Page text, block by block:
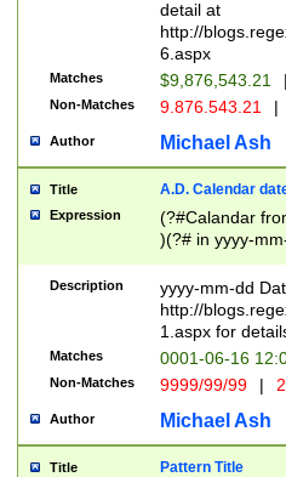
separtor must
(?:\d+)) # more
[,.]\d{2})?$ #
detail at
http://
6.aspx
Matches $9,876,543.21
Non-Matches 9.876.543.21 |
Author Michael Ash
Title A.D. Calendar
Expression
(?#Calandar
)(?# in yyyy-
4]))|(?#Missing
9]|1[0-3]))(?#or
missing days
one or the
beginning a the
(?'sep'[-./
check for valid
year in year 4
Description
yyyy-mm-dd
http://
1.aspx for
Matches 0001-06-16
Non-Matches 9999/99/99 |
Author Michael Ash
Title Pattern Title